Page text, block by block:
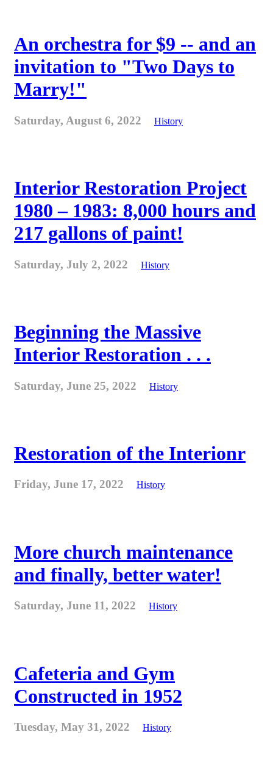
An orchestra for $9 -- and an
invitation to "Two Days to
Marry!"
Saturday, August 6, 2022 History
Interior Restoration Project
1980 – 1983: 8,000 hours and
217 gallons of paint!
Saturday, July 2, 2022 History
Beginning the Massive
Interior Restoration . . .
Saturday, June 25, 2022 History
Restoration of the Interionr
Friday, June 17, 2022 History
More church maintenance
and finally, better water!
Saturday, June 11, 2022 History
Cafeteria and Gym
Constructed in 1952
Tuesday, May 31, 2022 History